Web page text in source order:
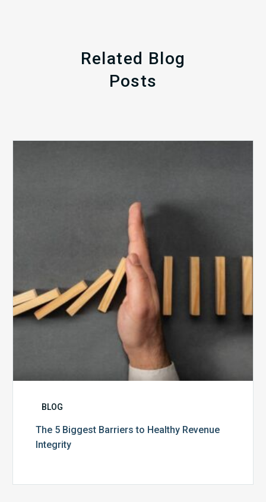
Related Blog
Posts
to
Healthy
Revenue
Integrity
BLOG
The 5 Biggest Barriers to Healthy Revenue
Integrity